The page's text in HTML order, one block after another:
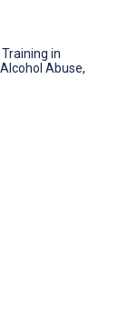
in
Abuse,